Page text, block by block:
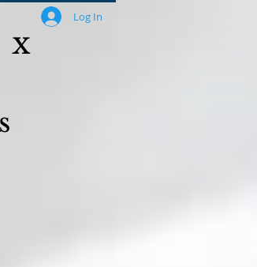
Log In